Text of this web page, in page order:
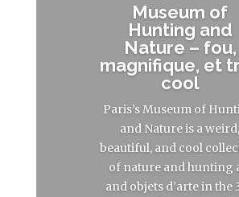
Museum of
Hunting and
Nature – fou,
magnifique, et
cool
Paris’s Museum of
and Nature is a weird,
beautiful, and cool
of nature and hunting
and objets d’arte in the